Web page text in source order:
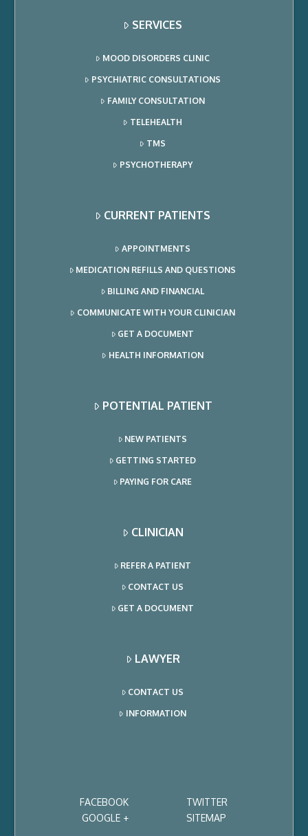
SERVICES
MOOD DISORDERS CLINIC
PSYCHIATRIC CONSULTATIONS
FAMILY CONSULTATION
TELEHEALTH
TMS
PSYCHOTHERAPY
CURRENT PATIENTS
APPOINTMENTS
MEDICATION REFILLS AND QUESTIONS
BILLING AND FINANCIAL
COMMUNICATE WITH YOUR CLINICIAN
GET A DOCUMENT
HEALTH INFORMATION
POTENTIAL PATIENT
NEW PATIENTS
GETTING STARTED
PAYING FOR CARE
CLINICIAN
REFER A PATIENT
CONTACT US
GET A DOCUMENT
LAWYER
CONTACT US
INFORMATION
FACEBOOK
TWITTER
GOOGLE +
SITEMAP